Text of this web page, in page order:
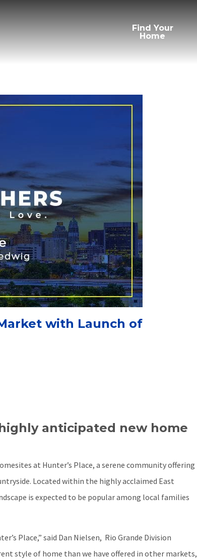
Find Your
Home
with Launch of
anticipated new home
at Hunter’s Place, a serene community offering
Located within the highly acclaimed East
is expected to be popular among local families
Place,” said Dan Nielsen, Rio Grande Division
style of home than we have offered in other markets,